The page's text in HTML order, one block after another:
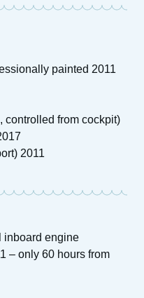
painted 2011
controlled from cockpit)
2011
inboard engine
– only 60 hours from